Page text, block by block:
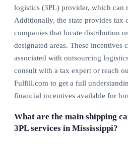
logistics (3PL) provider, which can
Additionally, the state provides tax
companies that locate distribution
designated areas. These incentives
associated with outsourcing
consult with a tax expert or reach
Fulfill.com to get a full
financial incentives available for
What are the main shipping
3PL services in Mississippi?